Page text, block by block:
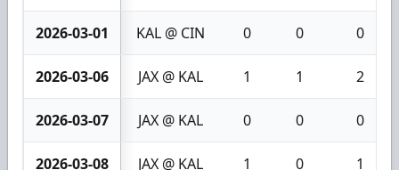
2026-03-01 KAL @ CIN 0 0 0
2026-03-06 JAX @ KAL 1 1 2
2026-03-07 JAX @ KAL 0 0 0
2026-03-08 JAX @ KAL 1 0 1